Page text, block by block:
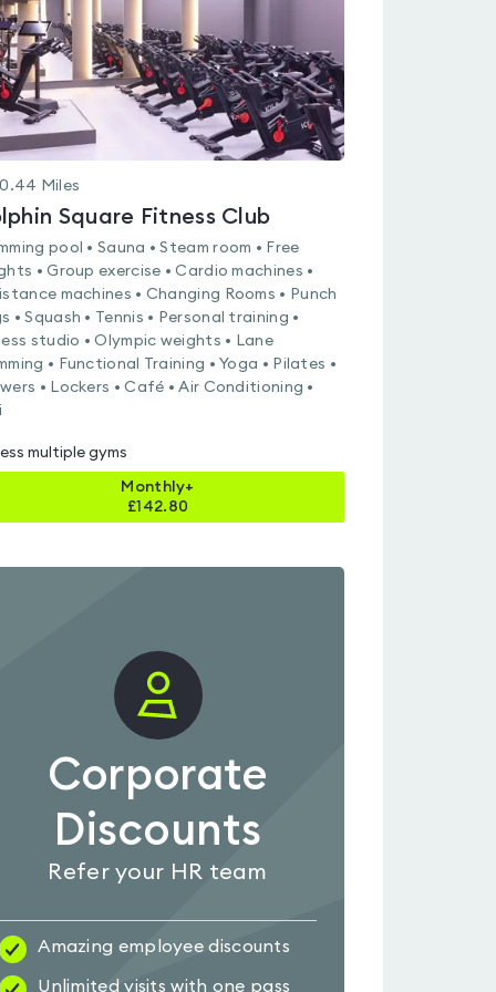
0.44 Miles
Square Fitness Club
pool • Sauna • Steam room • Free
• Group exercise • Cardio machines •
machines • Changing Rooms • Punch
• Squash • Tennis • Personal training •
studio • Olympic weights • Lane
• Functional Training • Yoga • Pilates •
• Lockers • Café • Air Conditioning •
multiple gyms
Monthly+
£142.80
Corporate
Discounts
Refer your HR team
Amazing employee discounts
Unlimited visits with one pass